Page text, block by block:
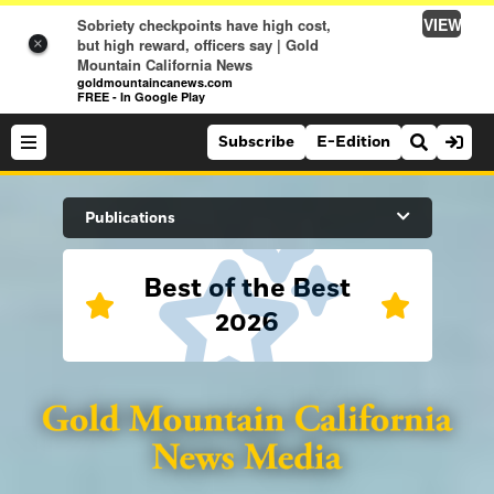
×
Sobriety checkpoints have high cost,
but high reward, officers say | Gold
Mountain California News
goldmountaincanews.com
FREE - In Google Play
VIEW
Search Site
Sports
Lifestyle
Subscribe E-Edition
Publications
Best of the Best
2026
Folsom Telegraph
Lincoln News Messenger